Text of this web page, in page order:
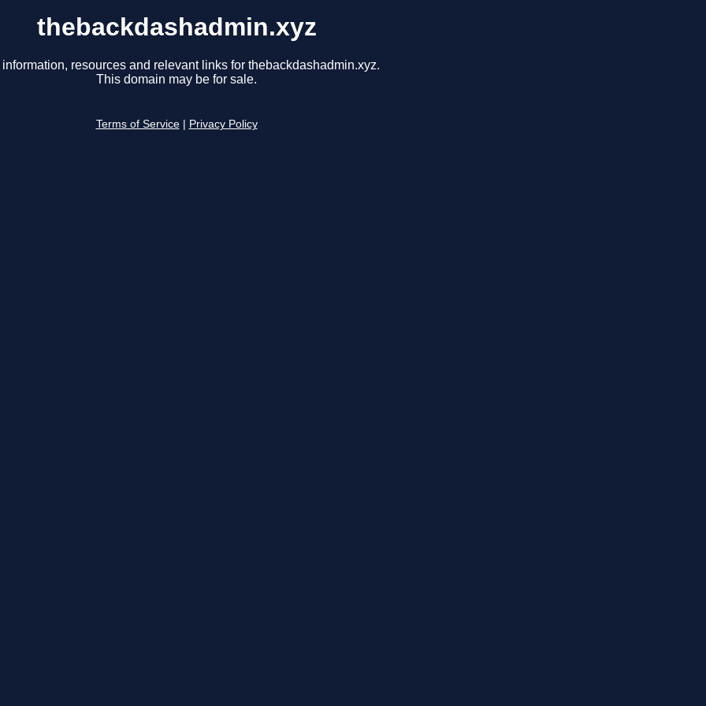
thebackdashadmin.xyz
resources and relevant links for thebackdashadmin.xyz.
This domain may be for sale.
Terms of Service Privacy Policy